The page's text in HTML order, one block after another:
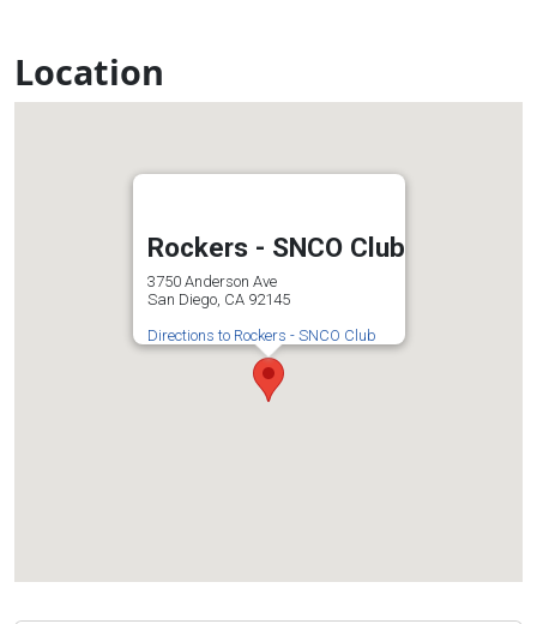
Location
Rockers - SNCO Club
3750 Anderson Ave
San Diego, CA 92145
Directions to Rockers - SNCO Club